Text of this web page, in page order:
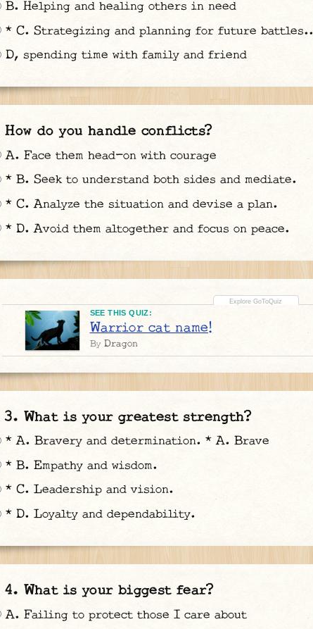
B. Helping and healing others in need
* C. Strategizing and planning for future battles..
D, spending time with family and friend
How do you handle conflicts?
A. Face them head-on with courage
* B. Seek to understand both sides and mediate.
* C. Analyze the situation and devise a plan.
* D. Avoid them altogether and focus on peace.
SEE THIS QUIZ:
Warrior cat name!
By Dragon
3. What is your greatest strength?
* A. Bravery and determination. * A. Brave
* B. Empathy and wisdom.
* C. Leadership and vision.
* D. Loyalty and dependability.
4. What is your biggest fear?
A. Failing to protect those I care about